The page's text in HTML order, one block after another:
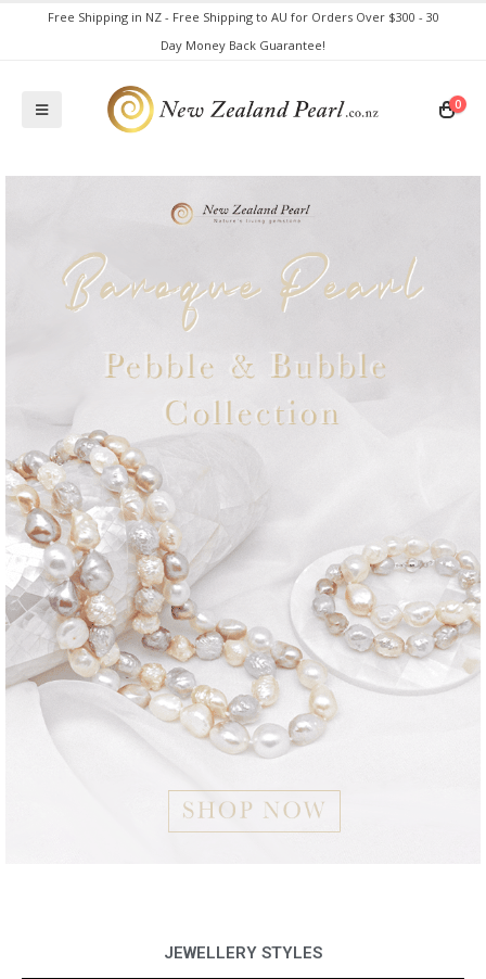
Free Shipping in NZ - Free Shipping to AU for Orders Over $300 - 30
Day Money Back Guarantee!
0
JEWELLERY STYLES